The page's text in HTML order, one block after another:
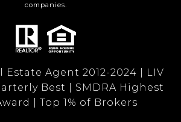
companies.
Estate Agent 2012-2024 | LIV
Best | SMDRA Highest
| Top 1% of Brokers